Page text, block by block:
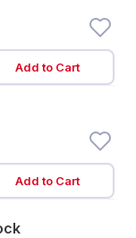
Add to Cart
Add to Cart